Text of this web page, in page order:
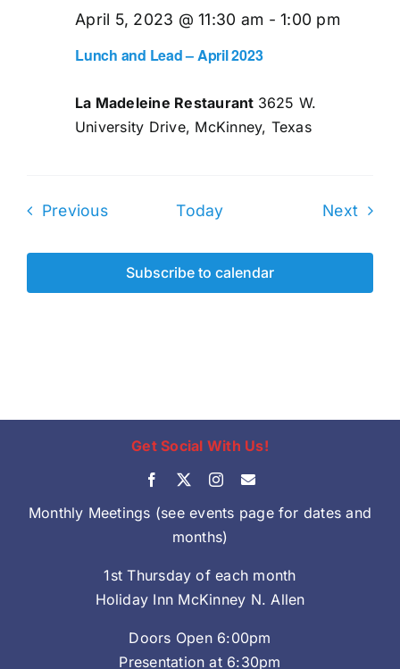
Lunch and Lead – April 2023
April 5, 2023 @ 11:30 am -1:00 pm
La Madeleine Restaurant 3625 W.
University Drive, McKinney, Texas
PreviousEvents Today Next
Subscribe to calendar
Get Social With Us!
Monthly Meetings (see events page for dates and
months)
1st Thursday of each month
Holiday Inn McKinney N. Allen
Doors Open 6:00pm
Presentation at 6:30pm